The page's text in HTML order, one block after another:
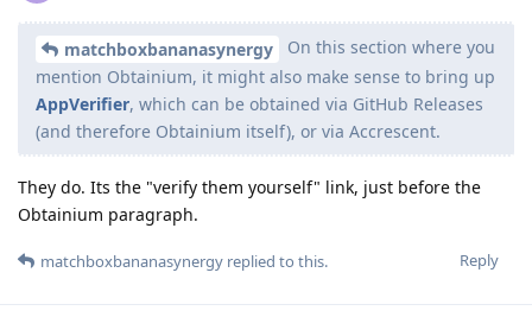
matchboxbananasynergy
On this section where you
mention Obtainium, it might also make sense to bring up
AppVerifier, which can be obtained via GitHub Releases
(and therefore Obtainium itself), or via Accrescent.
They do. Its the "verify them yourself" link, just before the
Obtainium paragraph.
Reply
matchboxbananasynergy replied to this.